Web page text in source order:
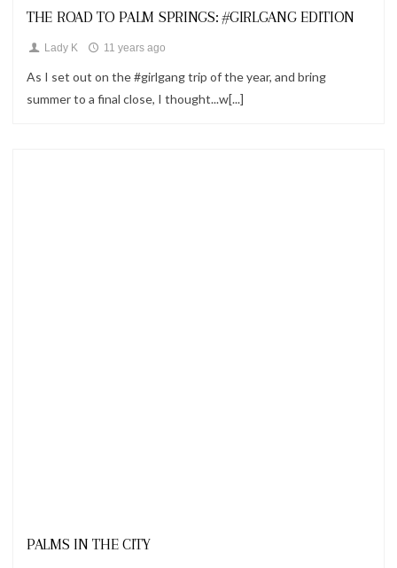
THE ROAD TO PALM SPRINGS: #GIRLGANG EDITION
Lady K 11 years ago
As I set out on the #girlgang trip of the year, and bring
summer to a final close, I thought...w[...]
PALMS IN THE CITY